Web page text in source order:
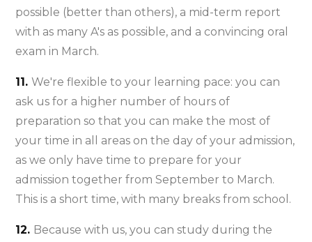
possible (better than others), a mid-term report
with as many A's as possible, and a convincing oral
exam in March.
11.We're flexible to your learning pace: you can
ask us for a higher number of hours of
preparation so that you can make the most of
your time in all areas on the day of your admission,
as we only have time to prepare for your
admission together from September to March.
This is a short time, with many breaks from school.
12. Because with us, you can study during the